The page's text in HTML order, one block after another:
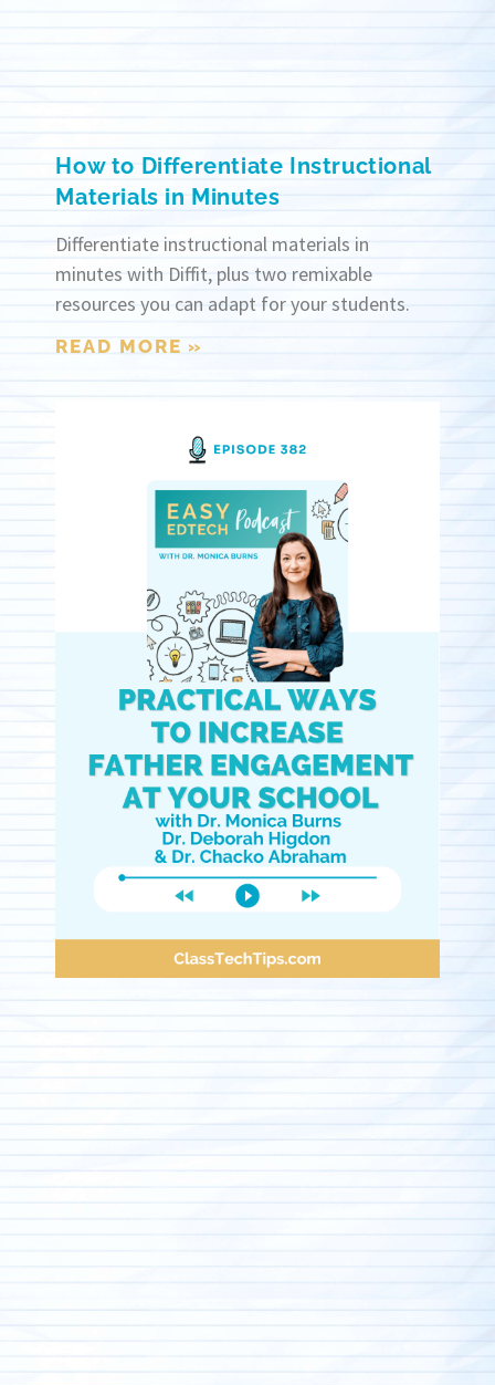
How to Differentiate Instructional
Materials in Minutes
Differentiate instructional materials in
minutes with Diffit, plus two remixable
resources you can adapt for your students.
READ MORE »